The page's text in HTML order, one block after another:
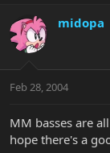
midopa
Feb 28, 2004
MM basses are
hope there's a